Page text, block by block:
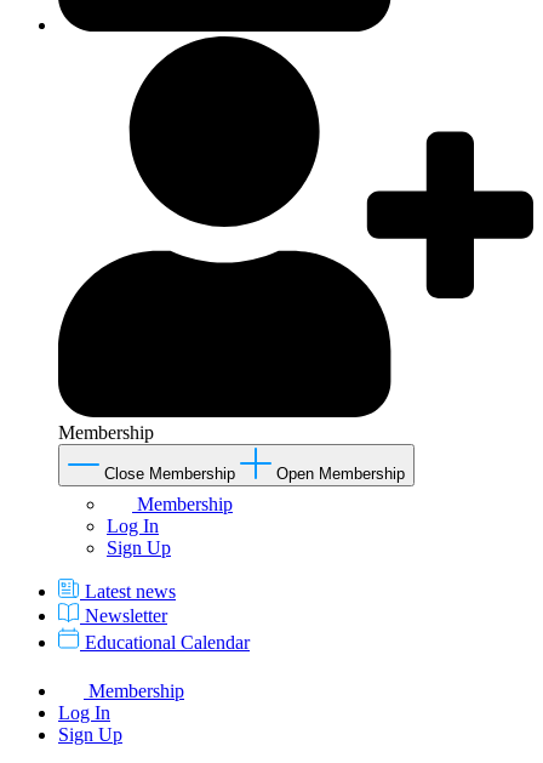
Membership
Close Membership Open Membership
Membership
Log In
Sign Up
Latest news
Newsletter
Educational Calendar
Membership
Log In
Sign Up